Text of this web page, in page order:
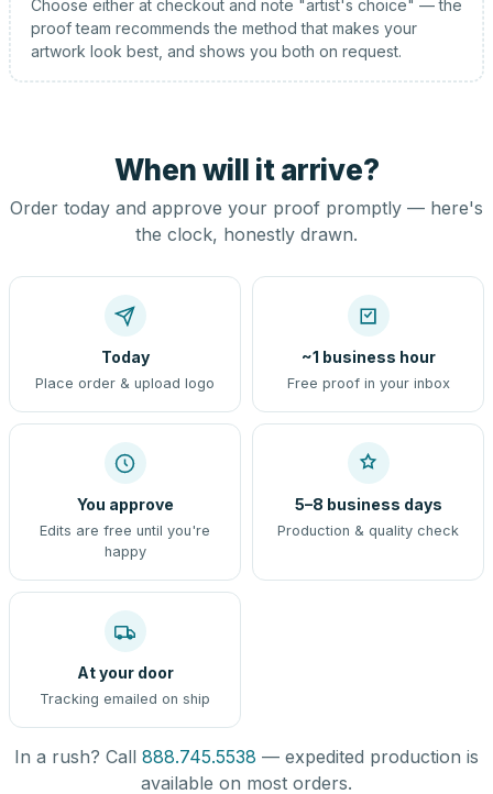
Choose either at checkout and note "artist's choice" — the
proof team recommends the method that makes your
artwork look best, and shows you both on request.
When will it arrive?
Order today and approve your proof promptly — here's
the clock, honestly drawn.
Today
Place order & upload logo
~1 business hour
Free proof in your inbox
You approve
Edits are free until you're
happy
5–8 business days
Production & quality check
At your door
Tracking emailed on ship
In a rush? Call 888.745.5538 — expedited production is
available on most orders.